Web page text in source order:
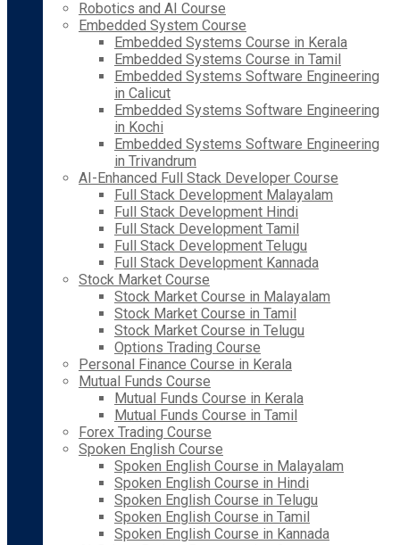
Robotics and AI Course
Embedded System Course
Embedded Systems Course in Kerala
Embedded Systems Course in Tamil
Embedded Systems Software Engineering
in Calicut
Embedded Systems Software Engineering
in Kochi
Embedded Systems Software Engineering
in Trivandrum
AI-Enhanced Full Stack Developer Course
Full Stack Development Malayalam
Full Stack Development Hindi
Full Stack Development Tamil
Full Stack Development Telugu
Full Stack Development Kannada
Stock Market Course
Stock Market Course in Malayalam
Stock Market Course in Tamil
Stock Market Course in Telugu
Options Trading Course
Personal Finance Course in Kerala
Mutual Funds Course
Mutual Funds Course in Kerala
Mutual Funds Course in Tamil
Forex Trading Course
Spoken English Course
Spoken English Course in Malayalam
Spoken English Course in Hindi
Spoken English Course in Telugu
Spoken English Course in Tamil
Spoken English Course in Kannada